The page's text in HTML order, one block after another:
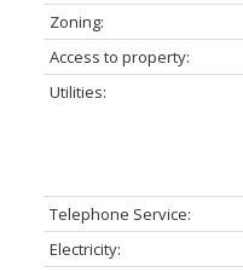
Zoning:
Access to property:
Utilities:
Telephone Service:
Electricity: